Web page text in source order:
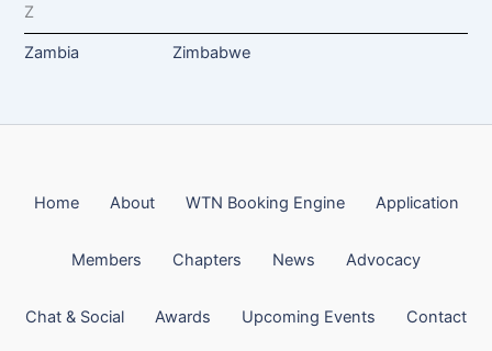
Z
Zambia Zimbabwe
Home About WTN Booking Engine Application
Members Chapters News Advocacy
Chat & Social Awards Upcoming Events Contact